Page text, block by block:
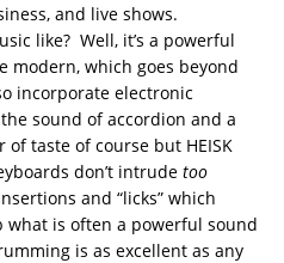
and live shows.
like? Well, it’s a powerful
which goes beyond
incorporate electronic
sound of accordion and a
taste of course but HEISK
don’t intrude too
and “licks” which
is often a powerful sound
is as excellent as any